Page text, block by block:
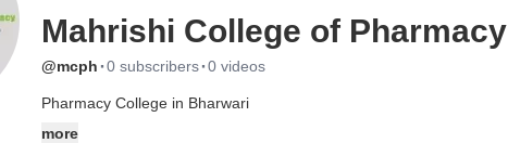
Mahrishi College of Pharmacy
@mcph ·0 subscribers·0 videos
Pharmacy College in Bharwari
more